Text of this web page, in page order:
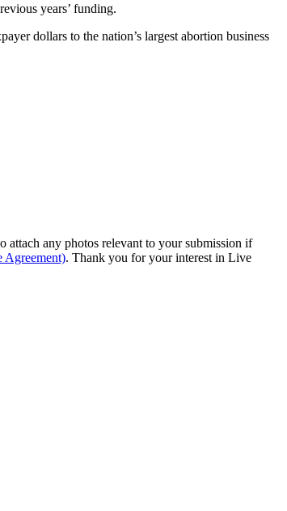
years’ funding.
dollars to the nation’s largest abortion business
attach any photos relevant to your submission if
Agreement). Thank you for your interest in Live